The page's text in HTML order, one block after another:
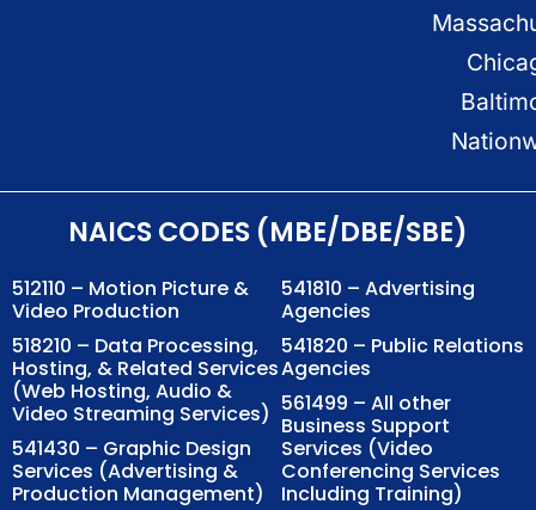
NAICS CODES (MBE/DBE/SBE)
512110 – Motion Picture &
Video Production
518210 – Data Processing,
Hosting, & Related Services
(Web Hosting, Audio &
Video Streaming Services)
541430 – Graphic Design
Services (Advertising &
Production Management)
541810 – Advertising
Agencies
541820 – Public Relations
Agencies
561499 – All other
Business Support
Services (Video
Conferencing Services
Including Training)